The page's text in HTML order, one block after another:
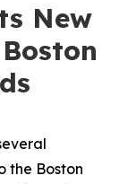
New
the Boston